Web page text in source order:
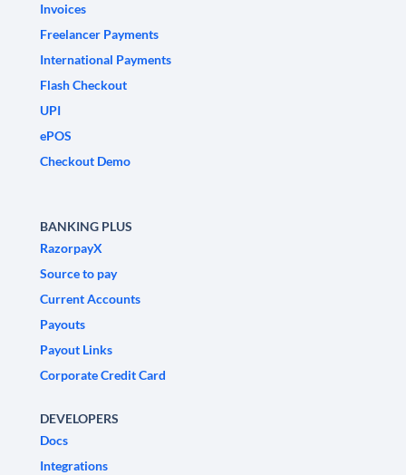
Invoices
Freelancer Payments
International Payments
Flash Checkout
UPI
ePOS
Checkout Demo
BANKING PLUS
RazorpayX
Source to pay
Current Accounts
Payouts
Payout Links
Corporate Credit Card
DEVELOPERS
Docs
Integrations